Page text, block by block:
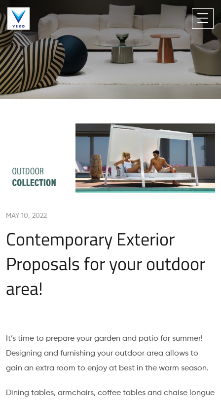
MAY 10, 2022
Contemporary Exterior
Proposals for your outdoor
area!
It’s time to prepare your garden and patio for summer!
Designing and furnishing your outdoor area allows to
gain an extra room to enjoy at best in the warm season.
Dining tables, armchairs, coffee tables and chaise longue